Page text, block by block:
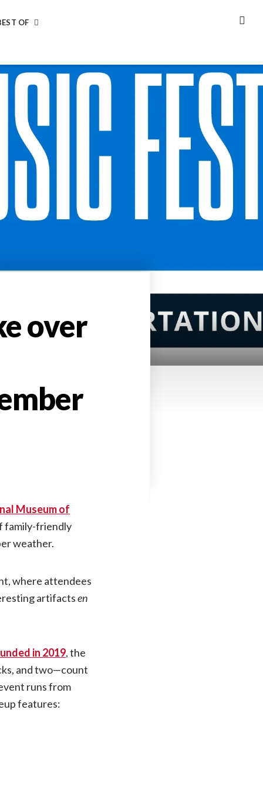
OF
over
Museum of
family-friendly
weather.
where attendees
artifactsen
in 2019, the
and two—count
runs from
features: